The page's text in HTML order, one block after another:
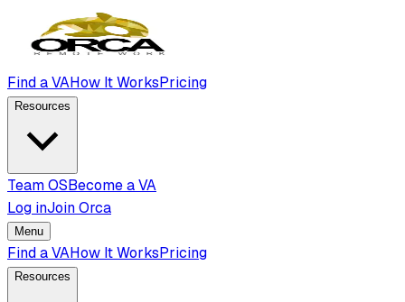
Find a VAHow It WorksPricing
Resources
Team OSBecome a VA
Log inJoin Orca
Menu
Find a VAHow It WorksPricing
Resources